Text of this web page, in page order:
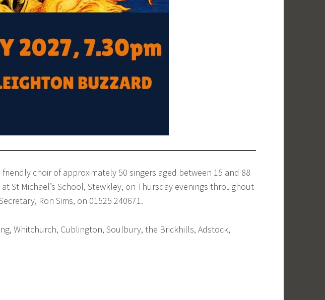
choir of approximately 50 singers aged between 15 and 88
St Michael’s School, Stewkley, on Thursday evenings throughout
Ron Sims, on 01525 240671.
Whitchurch, Cublington, Soulbury, the Brickhills, Adstock,